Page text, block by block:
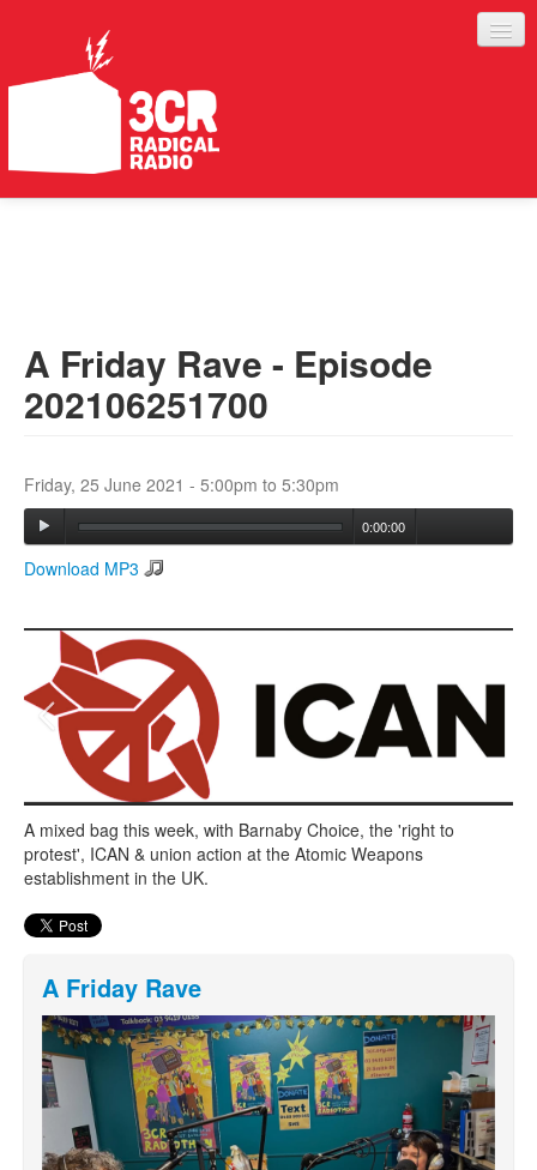
ABOUT
SERVICES
Search form
A Friday Rave - Episode
202106251700
Friday, 25 June 2021 - 5:00pm to 5:30pm
0:00:00
Download MP3
A mixed bag this week, with Barnaby Choice, the 'right to
protest', ICAN & union action at the Atomic Weapons
establishment in the UK.
A Friday Rave